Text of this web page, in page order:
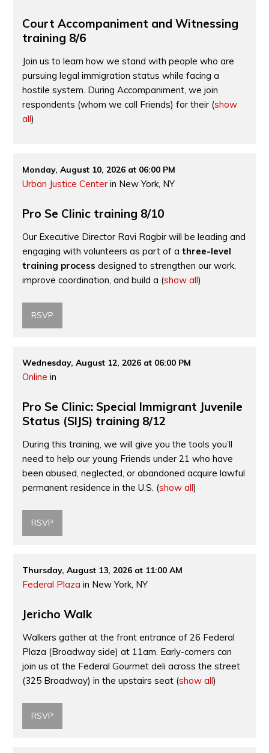
Court Accompaniment and Witnessing
training 8/6
Join us to learn how we stand with people who are
pursuing legal immigration status while facing a
hostile system. During Accompaniment, we join
respondents (whom we call Friends) for their (show
all)
Monday, August 10, 2026 at 06:00 PM
Urban Justice Center in New York, NY
Pro Se Clinic training 8/10
Our Executive Director Ravi Ragbir will be leading and
engaging with volunteers as part of a three-level
training process designed to strengthen our work,
improve coordination, and build a (show all)
RSVP
Wednesday, August 12, 2026 at 06:00 PM
Online in
Pro Se Clinic: Special Immigrant Juvenile
Status (SIJS) training 8/12
During this training, we will give you the tools you’ll
need to help our young Friends under 21 who have
been abused, neglected, or abandoned acquire lawful
permanent residence in the U.S. (show all)
RSVP
Thursday, August 13, 2026 at 11:00 AM
Federal Plaza in New York, NY
Jericho Walk
Walkers gather at the front entrance of 26 Federal
Plaza (Broadway side) at 11am. Early-comers can
join us at the Federal Gourmet deli across the street
(325 Broadway) in the upstairs seat (show all)
RSVP